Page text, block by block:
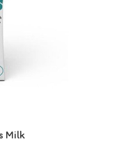
Milk